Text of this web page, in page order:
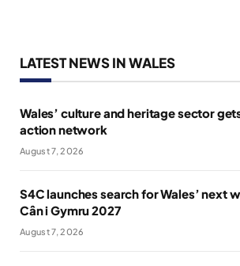
LATEST NEWS IN WALES
Wales’ culture and heritage sector
action network
August 7, 2026
S4C launches search for Wales’ next
Cân i Gymru 2027
August 7, 2026